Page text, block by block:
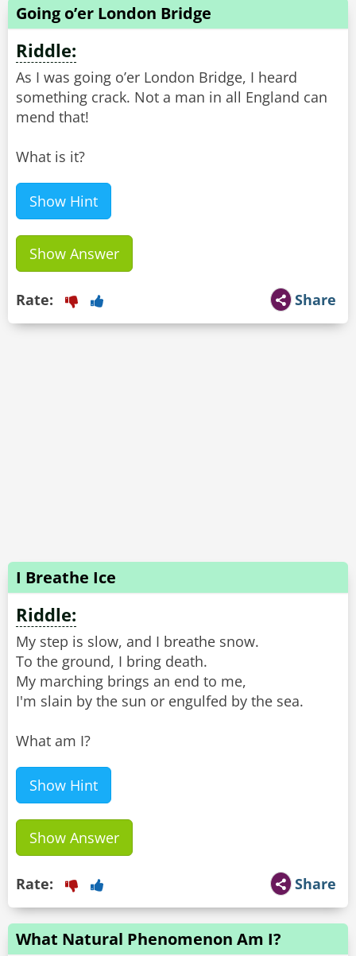
Going o’er London Bridge
Riddle:
As I was going o’er London Bridge, I heard
something crack. Not a man in all England can
mend that!
What is it?
Show Hint
Show Answer
Share
Rate:
I Breathe Ice
Riddle:
My step is slow, and I breathe snow.
To the ground, I bring death.
My marching brings an end to me,
I'm slain by the sun or engulfed by the sea.
What am I?
Show Hint
Show Answer
Share
Rate:
What Natural Phenomenon Am I?